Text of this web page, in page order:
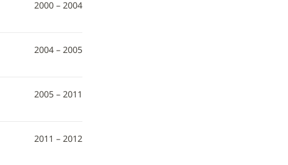
2000 – 2004
2004 – 2005
2005 – 2011
2011 – 2012